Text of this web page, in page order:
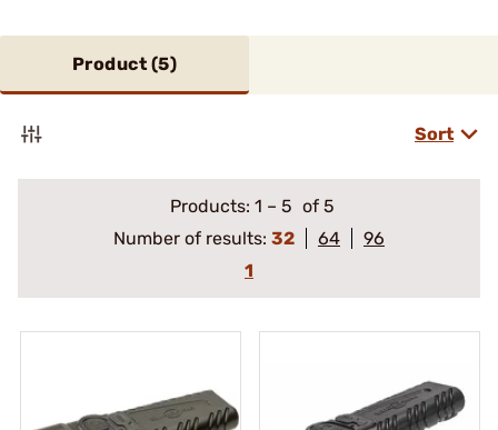
Product (5)
Sort
Products: 1 – 5 of 5
Number of results: 32 64
96
1